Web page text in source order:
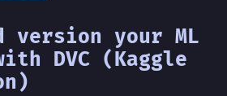
version your ML
DVC (Kaggle